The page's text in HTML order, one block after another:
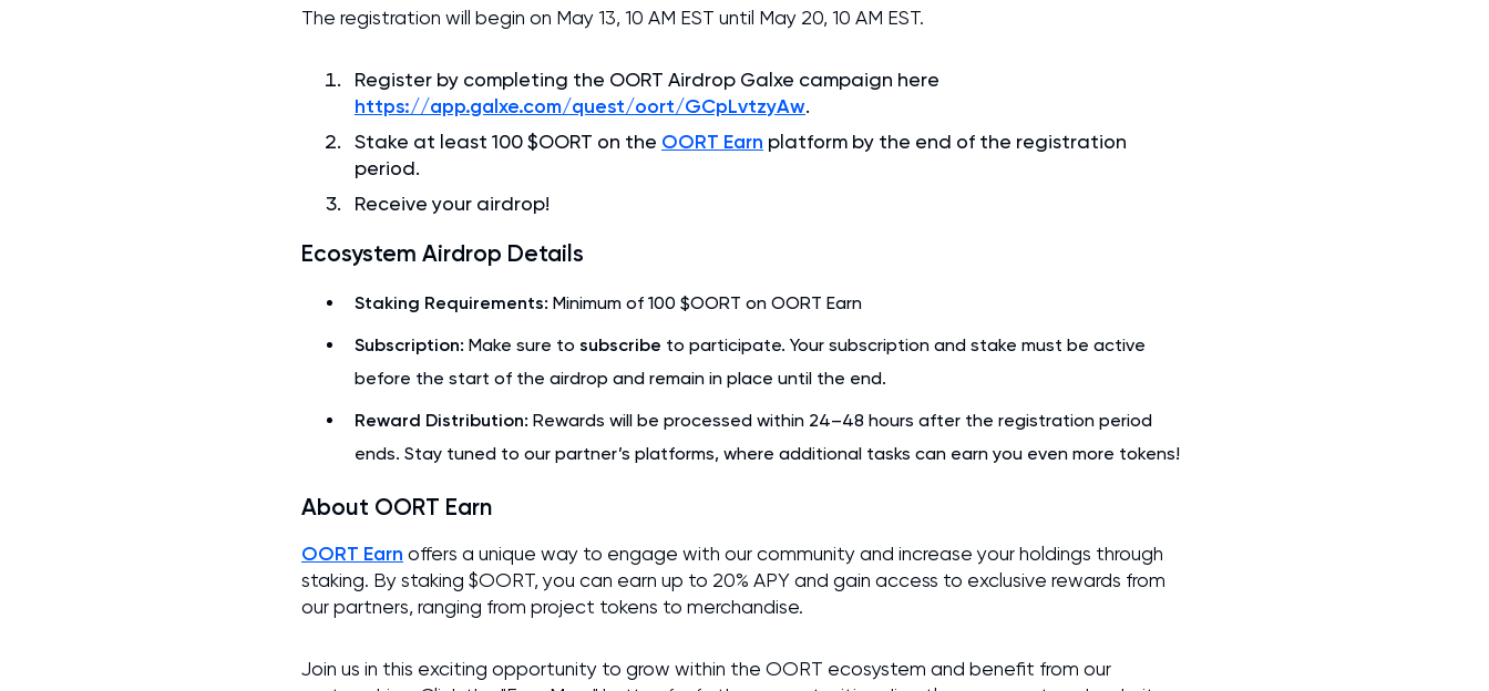
The registration will begin on May 13, 10 AM EST until May 20, 10 AM EST.
Register by completing the OORT Airdrop Galxe campaign here
https://app.galxe.com/quest/oort/GCpLvtzyAw.
Stake at least 100 $OORT on the OORT Earn platform by the end of the registration
period.
Receive your airdrop!
Ecosystem Airdrop Details
Staking Requirements: Minimum of 100 $OORT on OORT Earn
Subscription: Make sure to subscribe to participate. Your subscription and stake must be active
before the start of the airdrop and remain in place until the end.
Reward Distribution: Rewards will be processed within 24–48 hours after the registration period
ends. Stay tuned to our partner’s platforms, where additional tasks can earn you even more tokens!
About OORT Earn
OORT Earn offers a unique way to engage with our community and increase your holdings through
staking. By staking $OORT, you can earn up to 20% APY and gain access to exclusive rewards from
our partners, ranging from project tokens to merchandise.
Join us in this exciting opportunity to grow within the OORT ecosystem and benefit from our